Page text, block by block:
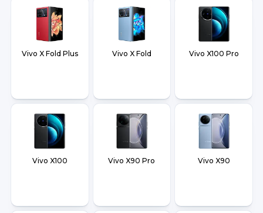
Vivo X Fold Plus Vivo X Fold Vivo X100 Pro
Vivo X100 Vivo X90 Pro Vivo X90